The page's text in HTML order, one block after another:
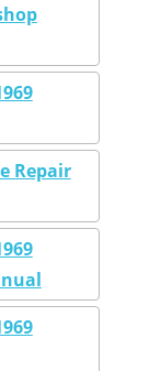
Repair